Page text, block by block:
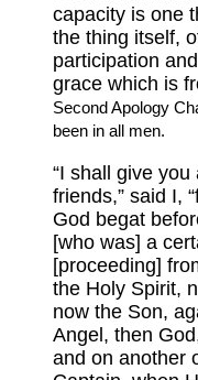
capacity is one
the thing itself,
participation
grace which is
Second Apology
been in all men.
“I shall give
friends,” said I,
God begat
[who was] a
[proceeding]
the Holy Spirit,
now the Son,
Angel, then
and on another